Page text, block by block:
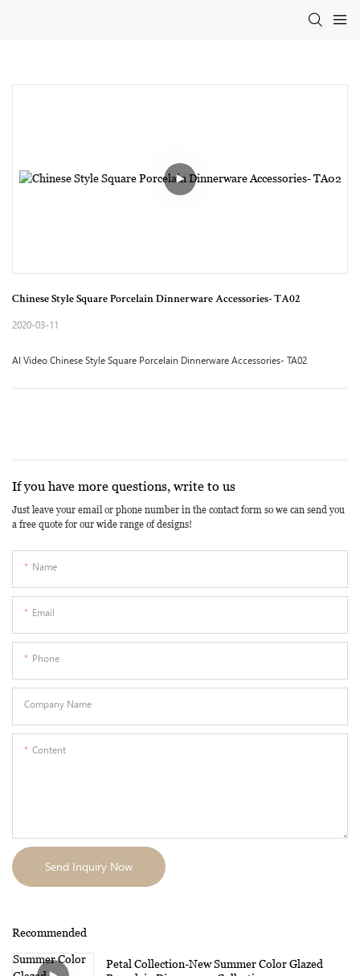
Chinese Style Square Porcelain Dinnerware Accessories- TA02
2020-03-11
AI Video Chinese Style Square Porcelain Dinnerware Accessories- TA02
If you have more questions, write to us
Just leave your email or phone number in the contact form so we can send you
a free quote for our wide range of designs!
Name
Email
Phone
Company Name
Content
Send Inquiry Now
Recommended
Petal Collection-New Summer Color Glazed